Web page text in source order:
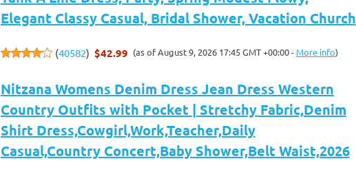
Elegant Classy Casual, Bridal Shower, Vacation Church
(40582) $42.99 (as of August 9, 2026 17:45 GMT +00:00 - More info)
Nitzana Womens Denim Dress Jean Dress Western
Country Outfits with Pocket | Stretchy Fabric,Denim
Shirt Dress,Cowgirl,Work,Teacher,Daily
Casual,Country Concert,Baby Shower,Belt Waist,2026